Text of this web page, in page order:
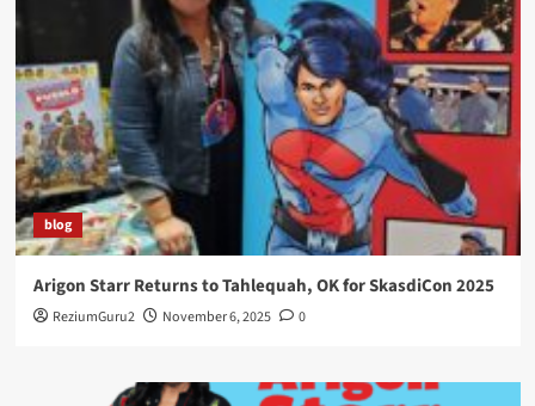
blog
Arigon Starr Returns to Tahlequah, OK for SkasdiCon 2025
ReziumGuru2 November 6, 2025 0